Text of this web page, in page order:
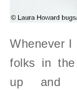
Whenever I
folks in the
up and